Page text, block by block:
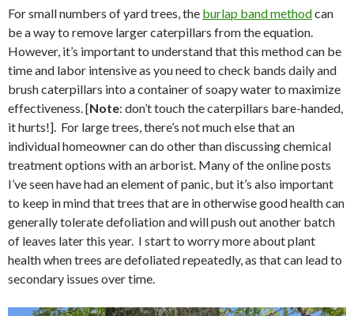
For small numbers of yard trees, the burlap band methodcan
be a way to remove larger caterpillars from the equation.
However, it’s important to understand that this method can be
time and labor intensive as you need to check bands daily and
brush caterpillars into a container of soapy water to maximize
effectiveness. [Note: don’t touch the caterpillars bare-handed,
it hurts!]. For large trees, there’s not much else that an
individual homeowner can do other than discussing chemical
treatment options with an arborist. Many of the online posts
I’ve seen have had an element of panic, but it’s also important
to keep in mind that trees that are in otherwise good health can
generally tolerate defoliation and will push out another batch
of leaves later this year. I start to worry more about plant
health when trees are defoliated repeatedly, as that can lead to
secondary issues over time.